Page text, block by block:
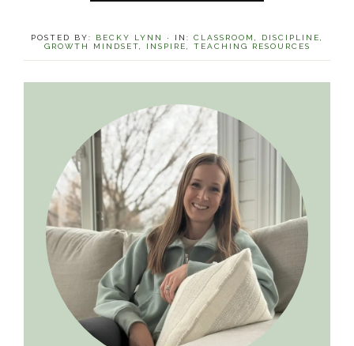
POSTED BY: BECKY LYNN · IN: CLASSROOM DISCIPLINE
GROWTH MINDSET
INSPIRE TEACHING RESOURCES
Sidebar